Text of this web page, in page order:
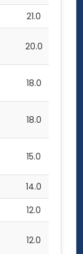
21.0
20.0
18.0
18.0
15.0
14.0
12.0
12.0